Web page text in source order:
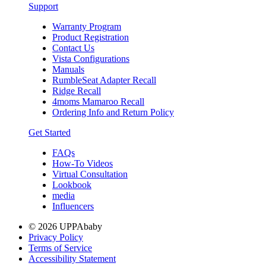
Support
Warranty Program
Product Registration
Contact Us
Vista Configurations
Manuals
RumbleSeat Adapter Recall
Ridge Recall
4moms Mamaroo Recall
Ordering Info and Return Policy
Get Started
FAQs
How-To Videos
Virtual Consultation
Lookbook
media
Influencers
© 2026 UPPAbaby
Privacy Policy
Terms of Service
Accessibility Statement